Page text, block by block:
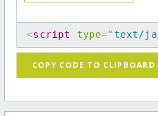
<script type=" text/
COPY CODE TO CLIPBOARD